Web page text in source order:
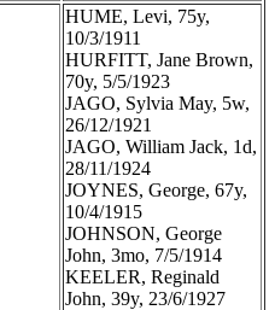
HUME, Levi, 75y,
10/3/1911
HURFITT, Jane Brown,
70y, 5/5/1923
JAGO, Sylvia May, 5w,
26/12/1921
JAGO, William Jack, 1d,
28/11/1924
JOYNES, George, 67y,
10/4/1915
JOHNSON, George
John, 3mo, 7/5/1914
KEELER, Reginald
John, 39y, 23/6/1927